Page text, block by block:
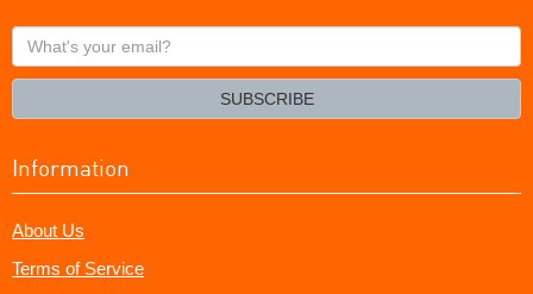
What's
your
SUBSCRIBE
Information
About Us
Terms of Service